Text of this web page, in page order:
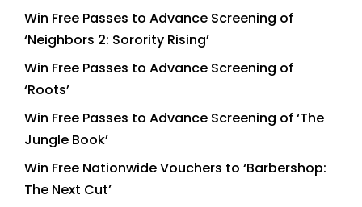
Win Free Passes to Advance Screening of
‘Neighbors 2: Sorority Rising’
Win Free Passes to Advance Screening of
‘Roots’
Win Free Passes to Advance Screening of ‘The
Jungle Book’
Win Free Nationwide Vouchers to ‘Barbershop:
The Next Cut’